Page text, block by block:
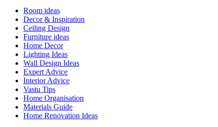
Room ideas
Decor & Inspiration
Ceiling Design
Furniture ideas
Home Decor
Lighting Ideas
Wall Design Ideas
Expert Advice
Interior Advice
Vastu Tips
Home Organisation
Materials Guide
Home Renovation Ideas